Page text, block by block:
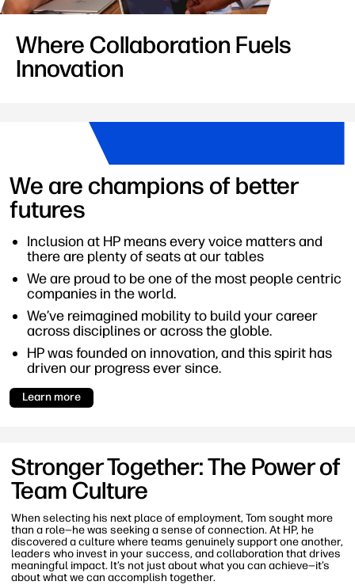
Where Collaboration Fuels
Innovation
We are champions of better
futures
Inclusion at HP means every voice matters and
there are plenty of seats at our tables
We are proud to be one of the most people centric
companies in the world.
We’ve reimagined mobility to build your career
across disciplines or across the globle.
HP was founded on innovation, and this spirit has
driven our progress ever since.
Learn more
Stronger Together: The Power of
Team Culture
When selecting his next place of employment, Tom sought more
than a role—he was seeking a sense of connection. At HP, he
discovered a culture where teams genuinely support one another,
leaders who invest in your success, and collaboration that drives
meaningful impact. It’s not just about what you can achieve—it’s
about what we can accomplish together.